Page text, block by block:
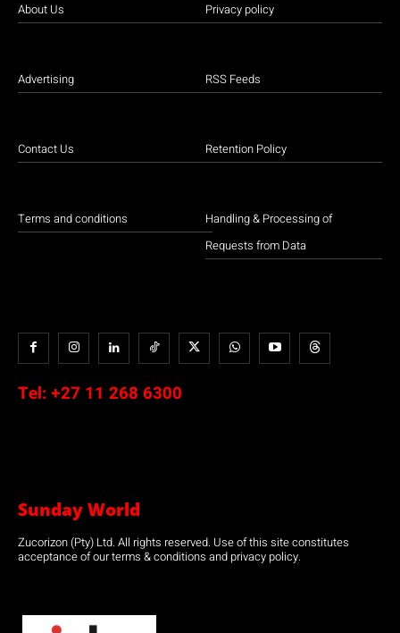
About Us
Advertising
Contact Us
Terms and conditions
Privacy policy
RSS Feeds
Retention Policy
Handling & Processing of
Requests from Data
Tel: +27 11 268 6300
Sunday World
Zucorizon (Pty) Ltd. All rights reserved. Use of this site constitutes
acceptance of our terms & conditions and privacy policy.